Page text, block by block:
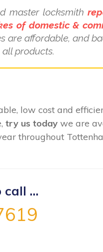
master locksmith
of domestic &
are affordable, and
products.
low cost and
try us today we are
throughout
call ...